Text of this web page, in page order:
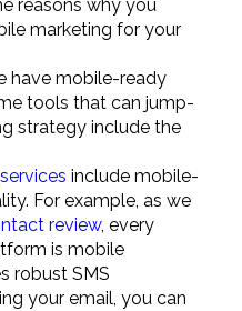
reasons why you
marketing for your
have mobile-ready
tools that can jump-
strategy include the
include mobile-
For example, as we
review, every
is mobile
robust SMS
your email, you can